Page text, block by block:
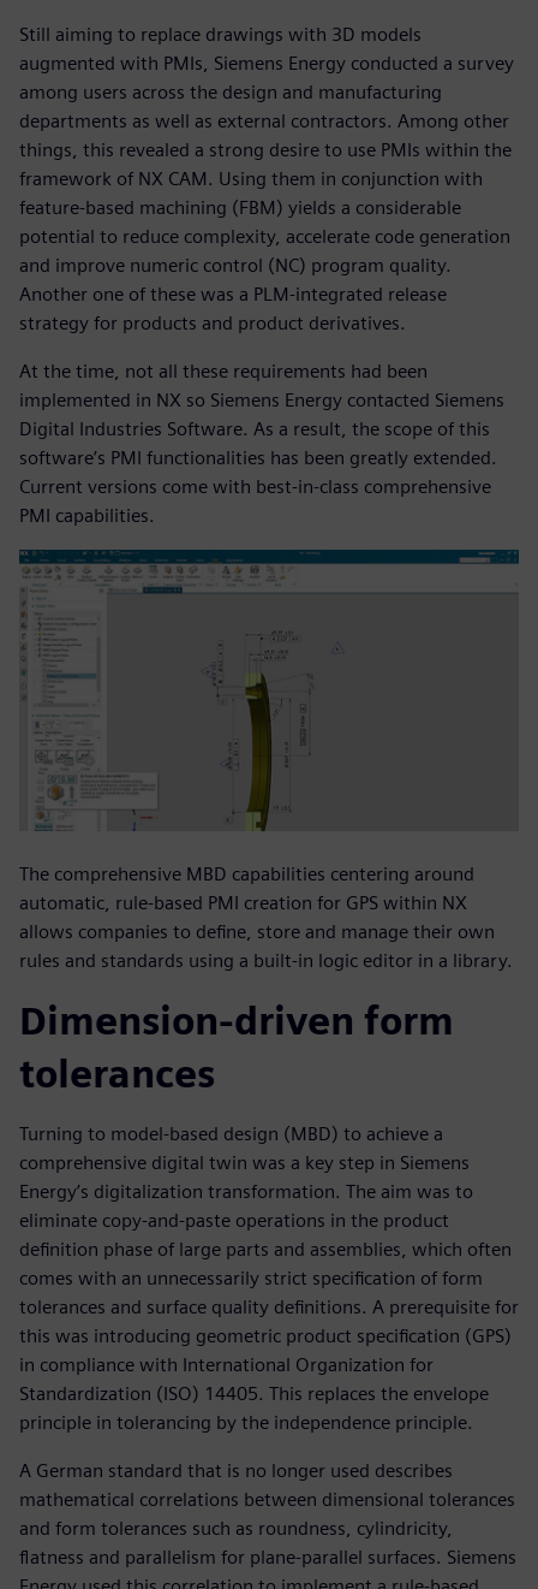
Still aiming to replace drawings with 3D models
augmented with PMIs, Siemens Energy conducted a survey
among users across the design and manufacturing
departments as well as external contractors. Among other
things, this revealed a strong desire to use PMIs within the
framework of NX CAM. Using them in conjunction with
feature-based machining (FBM) yields a considerable
potential to reduce complexity, accelerate code generation
and improve numeric control (NC) program quality.
Another one of these was a PLM-integrated release
strategy for products and product derivatives.
At the time, not all these requirements had been
implemented in NX so Siemens Energy contacted Siemens
Digital Industries Software. As a result, the scope of this
software’s PMI functionalities has been greatly extended.
Current versions come with best-in-class comprehensive
PMI capabilities.
The comprehensive MBD capabilities centering around
automatic, rule-based PMI creation for GPS within NX
allows companies to define, store and manage their own
rules and standards using a built-in logic editor in a library.
Dimension-driven form
tolerances
Turning to model-based design (MBD) to achieve a
comprehensive digital twin was a key step in Siemens
Energy’s digitalization transformation. The aim was to
eliminate copy-and-paste operations in the product
definition phase of large parts and assemblies, which often
comes with an unnecessarily strict specification of form
tolerances and surface quality definitions. A prerequisite for
this was introducing geometric product specification (GPS)
in compliance with International Organization for
Standardization (ISO) 14405. This replaces the envelope
principle in tolerancing by the independence principle.
A German standard that is no longer used describes
mathematical correlations between dimensional tolerances
and form tolerances such as roundness, cylindricity,
flatness and parallelism for plane-parallel surfaces. Siemens